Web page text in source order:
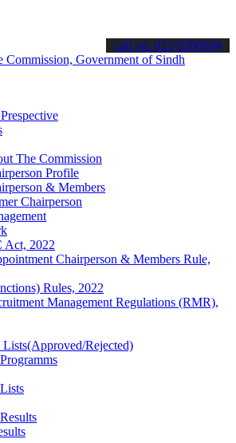
& stay informed about the latest SPSC
call on: 022-9200694
The Commission
Profile
& Members
Chairperson
Act, 2022
Chairperson & Members Rule,
Rules, 2022
Management Regulations (RMR),
Lists(Approved/Rejected)